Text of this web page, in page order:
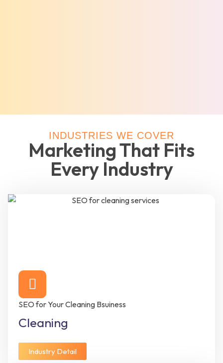
INDUSTRIES WE COVER
Marketing That Fits
Every Industry
SEO for Your Cleaning Bsuiness
Cleaning
Industry Detail